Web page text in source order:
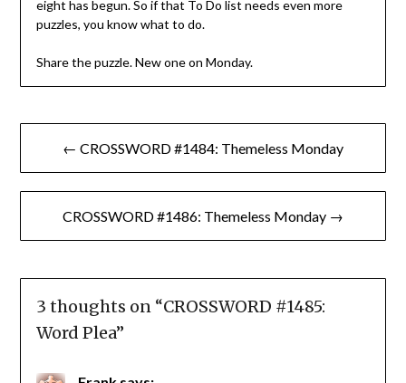
eight has begun. So if that To Do list needs even more
puzzles, you know what to do.
Share the puzzle. New one on Monday.
Post
navigation
← CROSSWORD #1484: Themeless Monday
CROSSWORD #1486: Themeless Monday →
3 thoughts on “CROSSWORD #1485:
Word Plea”